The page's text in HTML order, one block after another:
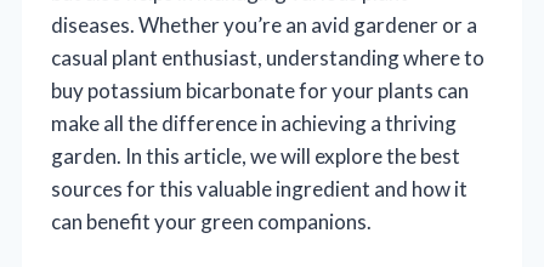
diseases. Whether you’re an avid gardener or a
casual plant enthusiast, understanding where to
buy potassium bicarbonate for your plants can
make all the difference in achieving a thriving
garden. In this article, we will explore the best
sources for this valuable ingredient and how it
can benefit your green companions.